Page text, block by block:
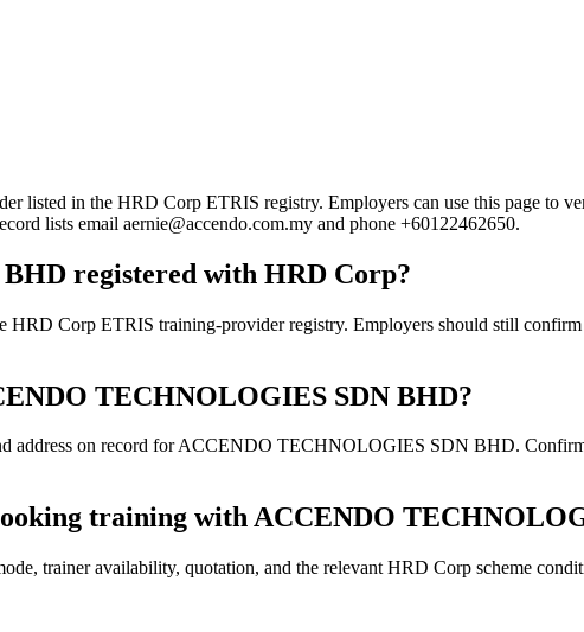
in the HRD Corp ETRIS registry. Employers can use this page to
lists email aernie@accendo.com.my and phone +60122462650.
registered with HRD Corp?
Corp ETRIS training-provider registry. Employers should still confirm
TECHNOLOGIES SDN BHD?
address on record for ACCENDO TECHNOLOGIES SDN BHD.
training with ACCENDO
trainer availability, quotation, and the relevant HRD Corp scheme